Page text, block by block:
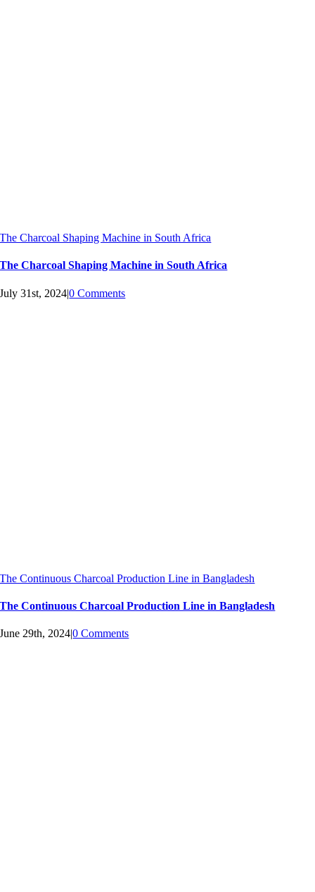
The Charcoal Shaping Machine in South Africa
The Charcoal Shaping Machine in South Africa
July 31st, 2024|0 Comments
The Continuous Charcoal Production Line in Bangladesh
The Continuous Charcoal Production Line in Bangladesh
June 29th, 2024|0 Comments